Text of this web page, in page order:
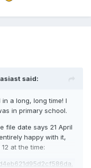
said:
in a long, long time! I
in primary school.
file date says 21 April
happy with it,
at the time: